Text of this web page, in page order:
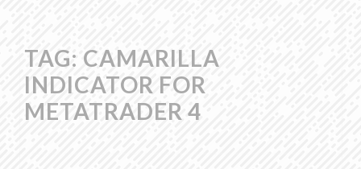
TAG: CAMARILLA
INDICATOR FOR
METATRADER 4